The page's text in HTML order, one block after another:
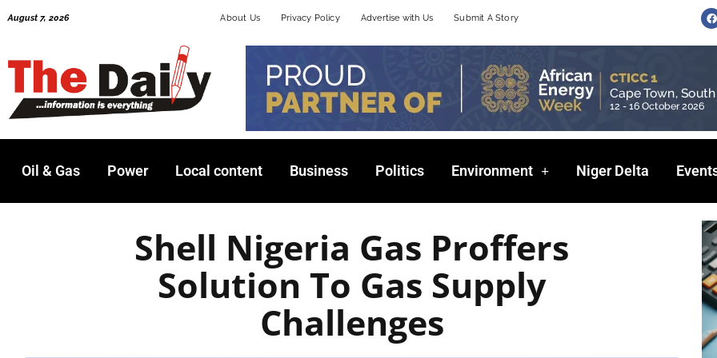
August 7, 2026 About Us Privacy Policy Advertise with Us Submit A Story
F
a
c
e
Oil & Gas Power Local content Business Politics Environment Niger Delta
Shell Nigeria Gas Proffers
Solution To Gas Supply
Challenges